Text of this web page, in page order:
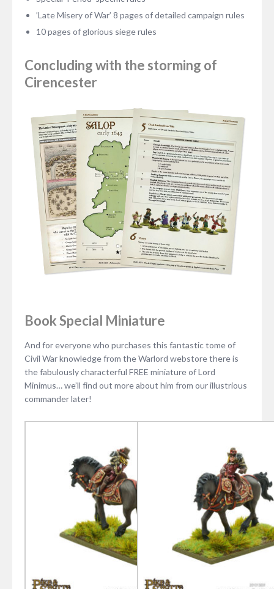
’Late Misery of War’ 8 pages of detailed campaign rules
10 pages of glorious siege rules
Concluding with the storming of
Cirencester
Book Special Miniature
And for everyone who purchases this fantastic tome of
Civil War knowledge from the Warlord webstore there is
the fabulously characterful FREE miniature of Lord
Minimus… we’ll find out more about him from our illustrious
commander later!